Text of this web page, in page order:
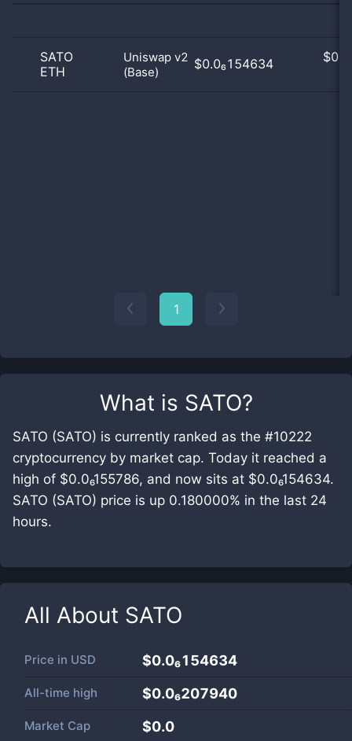
What is SATO?
SATO (SATO) is currently ranked as the #10222
cryptocurrency by market cap. Today it reached a
high of $0.0₆155786, and now sits at $0.0₆154634.
SATO (SATO) price is up 0.180000% in the last 24
hours.
All About SATO
Price in USD $0.0₆154634
All-time high $0.0₆207940
Market Cap $0.0
SATO
ETH
Uniswap v2
(Base)
$0.0₆154634 $
1